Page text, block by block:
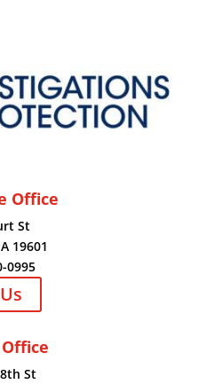
Office
St
19601
0995
St